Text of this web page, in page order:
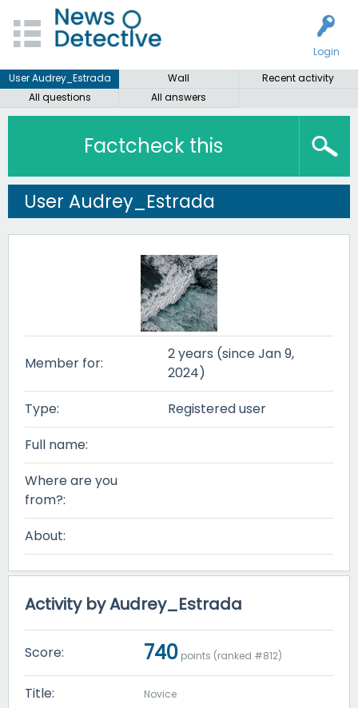
Login
User Audrey_Estrada
Wall
Recent activity
All questions
All answers
Factcheck this
User Audrey_Estrada
Member for:
2 years (since Jan 9,
2024)
Type:
Registered user
Full name:
Where are you
from?:
About:
Activity by Audrey_Estrada
Score: 740 points (ranked #812)
Title: Novice